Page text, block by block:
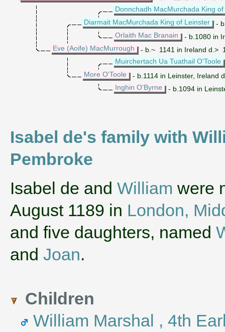
Donnchadh MacMurchada King
Diarmait MacMurchada King of Leinster
-
Orlaith Mac Branain
- b.1080 in
Eve (Aoife) MacMurrough
- b.~ 1141 in Ireland d.>
Muirchertach Ua Tuathail O'Toole
More O'Toole
- b.1114 in Leinster, Ireland
Inghin O'Byrne
- b.1094 in
Isabel de's family with
Pembroke
‌Isabel de and William were
August 1189 in London,
and five daughters, named
and Joan.
Children
William Marshal , 4th